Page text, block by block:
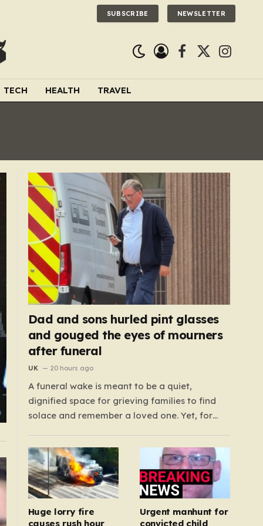
SUBSCRIBE NEWSLETTER
Facebook
X
TECH HEALTH TRAVEL
Dad and sons hurled pint glasses
and gouged the eyes of mourners
after funeral
UK 20 hours ago
A funeral wake is meant to be a quiet,
dignified space for grieving families to find
solace and remember a loved one. Yet, for
Wirral, a somber occasion was shattered by a
display of senseless aggression that turned a
gathering of mourners…
Huge lorry fire
causes rush hour
Urgent manhunt for
convicted child